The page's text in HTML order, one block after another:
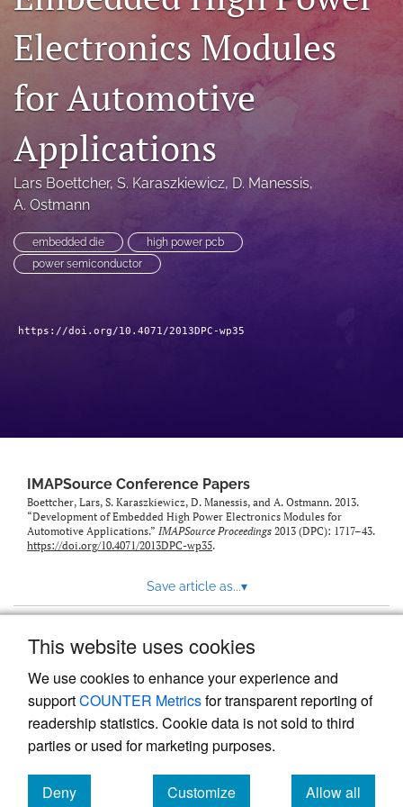
This website uses cookies
We use cookies to enhance your experience and
supportCOUNTER Metricsfor transparent reporting of
readership statistics. Cookie data is not sold to third
parties or used for marketing purposes.
Deny
Customize
Allow all
LinkedIn
in
a
tab)
RSS
feed
(opens
a
modal
with
a
feed)
Electronics Modules
for Automotive
Applications
Lars Boettcher, S. Karaszkiewicz, D. Manessis,
A. Ostmann
embedded die
high power pcb
power semiconductor
https://doi.org/10.4071/2013DPC-wp35
IMAPSource Conference Papers
Boettcher, Lars, S. Karaszkiewicz, D. Manessis, and A. Ostmann. 2013.
“Development of Embedded High Power Electronics Modules for
Automotive Applications.” IMAPSource Proceedings 2013 (DPC): 1717–43.
https://doi.org/10.4071/2013DPC-wp35.
Save article as...▾
Powered by
, the modern academic journal